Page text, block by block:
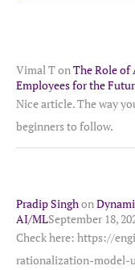
Vimal TonThe Role of
Employees for the
Nice article. The way
beginners to follow.
Pradip Singhon
AI/MLSeptember 18,
Check here: https://
rationalization-model-